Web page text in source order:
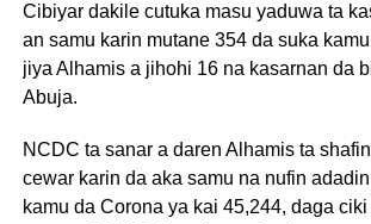
Cibiyar dakile cutuka masu yaduwa ta
an samu karin mutane 354 da suka
jiya Alhamis a jihohi 16 na kasarnan da
Abuja.
NCDC ta sanar a daren Alhamis ta
cewar karin da aka samu na nufin
kamu da Corona ya kai 45,244, daga